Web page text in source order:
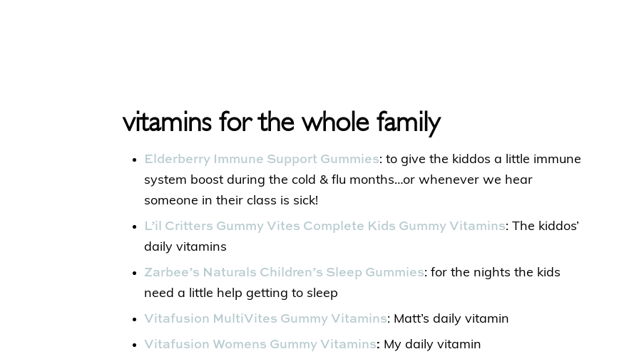
vitamins for the whole family
Elderberry Immune Support Gummies: to give the kiddos a little immune
system boost during the cold & flu months…or whenever we hear
someone in their class is sick!
L’il Critters Gummy Vites Complete Kids Gummy Vitamins: The kiddos’
daily vitamins
Zarbee’s Naturals Children’s Sleep Gummies: for the nights the kids
need a little help getting to sleep
Vitafusion MultiVites Gummy Vitamins: Matt’s daily vitamin
Vitafusion Womens Gummy Vitamins: My daily vitamin